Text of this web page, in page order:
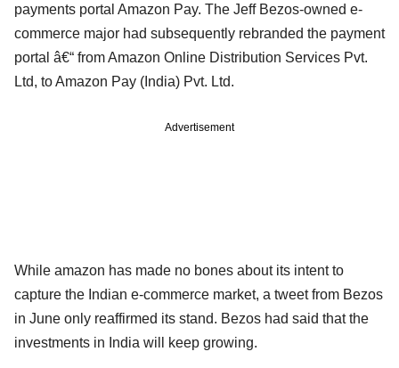
payments portal Amazon Pay. The Jeff Bezos-owned e-
commerce major had subsequently rebranded the payment
portal â€“ from Amazon Online Distribution Services Pvt.
Ltd, to Amazon Pay (India) Pvt. Ltd.
Advertisement
While amazon has made no bones about its intent to
capture the Indian e-commerce market, a tweet from Bezos
in June only reaffirmed its stand. Bezos had said that the
investments in India will keep growing.